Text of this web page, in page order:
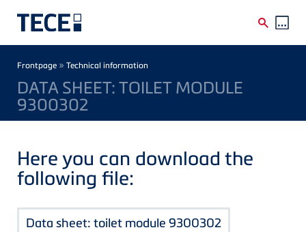
Breadcrumb
Frontpage » Technical information
DATA SHEET: TOILET MODULE
9300302
Here you can download the
following file:
Data sheet: toilet module 9300302